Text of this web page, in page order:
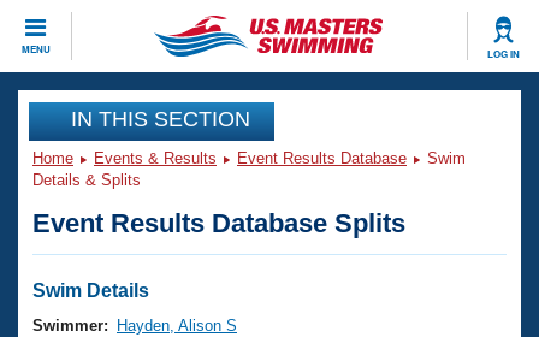
MENU LOG IN
CLOSE
Training
Workout Library
Articles And Videos
Swimming 101
Events
Virtual And Fitness Events
Club Finder
Workout Library
IN THIS SECTION
Home Events & Results Event Results Database
Swim
Details & Splits
Event Results Database Splits
Swim Details
Swimmer:
Hayden, Alison S